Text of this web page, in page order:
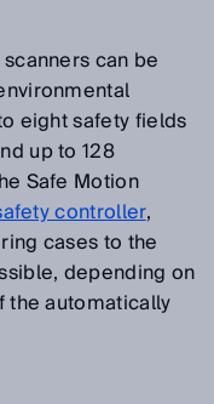
can be
eight safety fields
up to 128
Safe Motion
controller,
cases to the
depending on
the automatically